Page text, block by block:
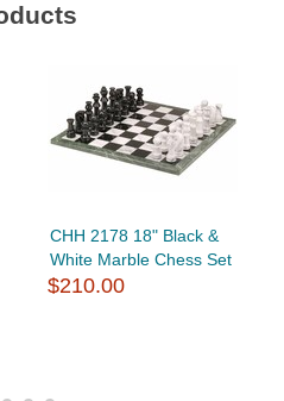
CHH 2178 18" Black &
White Marble Chess Set
$210.00